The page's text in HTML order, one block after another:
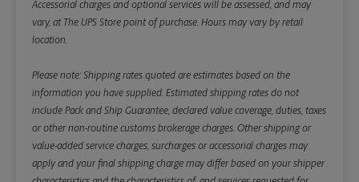
Accessorial charges and optional services will be assessed, and may
vary, at The UPS Store point of purchase. Hours may vary by retail
location.
Please note: Shipping rates quoted are estimates based on the
information you have supplied. Estimated shipping rates do not
include Pack and Ship Guarantee, declared value coverage, duties, taxes
or other non-routine customs brokerage charges. Other shipping or
value-added service charges, surcharges or accessorial charges may
apply and your final shipping charge may differ based on your shipper